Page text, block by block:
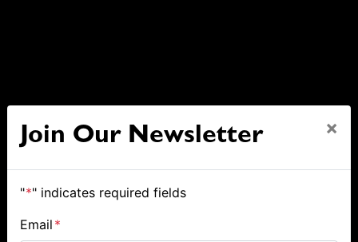
Join Our Newsletter ×
"*" indicates required fields
Email *